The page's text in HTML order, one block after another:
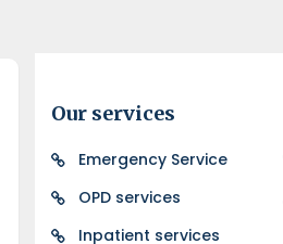
Our services
Emergency Service
OPD services
Inpatient services